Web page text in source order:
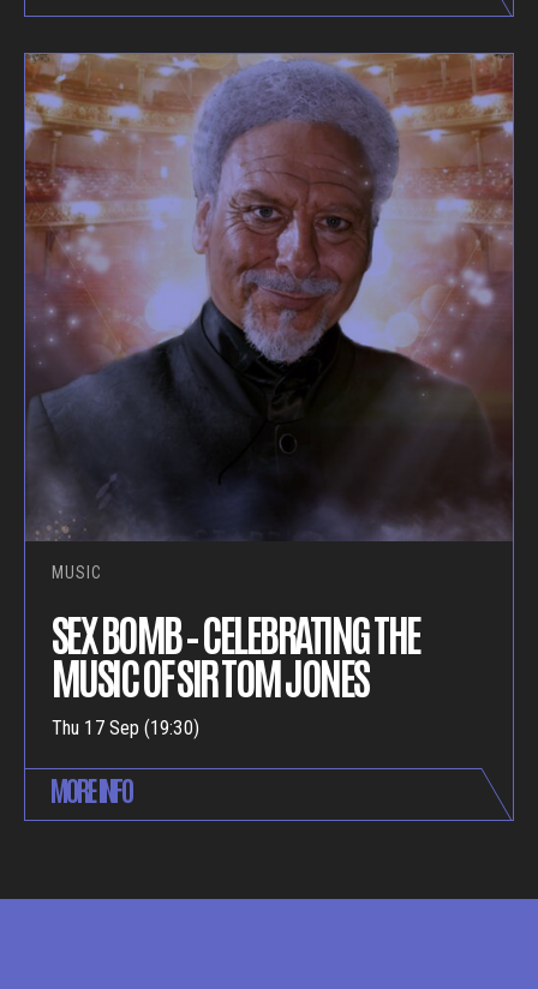
MUSIC
SEX BOMB – CELEBRATING THE
MUSIC OF SIR TOM JONES
Thu 17 Sep (19:30)
MORE INFO